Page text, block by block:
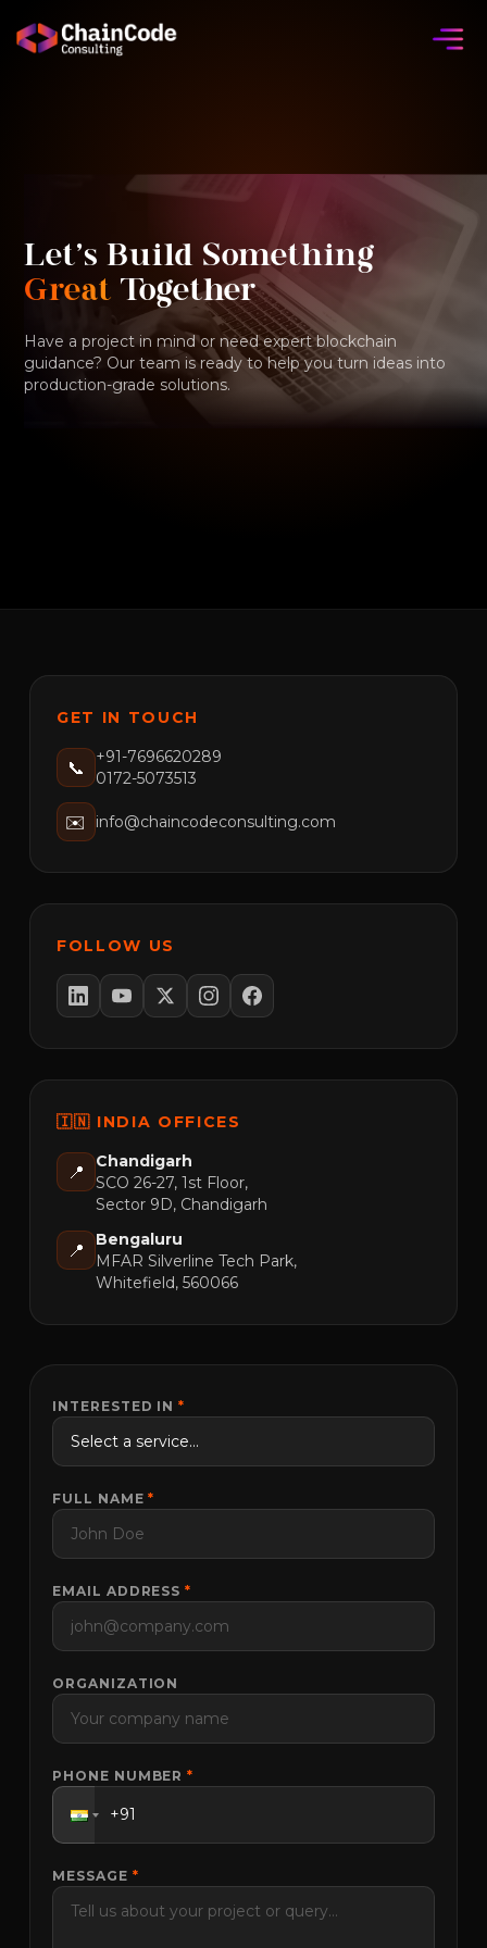
Let's Build Something
Great Together
Have a project in mind or need expert blockchain
guidance? Our team is ready to help you turn ideas into
production-grade solutions.
GET IN TOUCH
📞
+91-7696620289
0172-5073513
✉️ info@chaincodeconsulting.com
FOLLOW US
🇮🇳 INDIA OFFICES
📍
Chandigarh
SCO 26-27, 1st Floor,
Sector 9D, Chandigarh
📍
Bengaluru
MFAR Silverline Tech Park,
Whitefield, 560066
INTERESTED IN*
FULL NAME*
EMAIL ADDRESS*
ORGANIZATION
PHONE NUMBER*
MESSAGE *